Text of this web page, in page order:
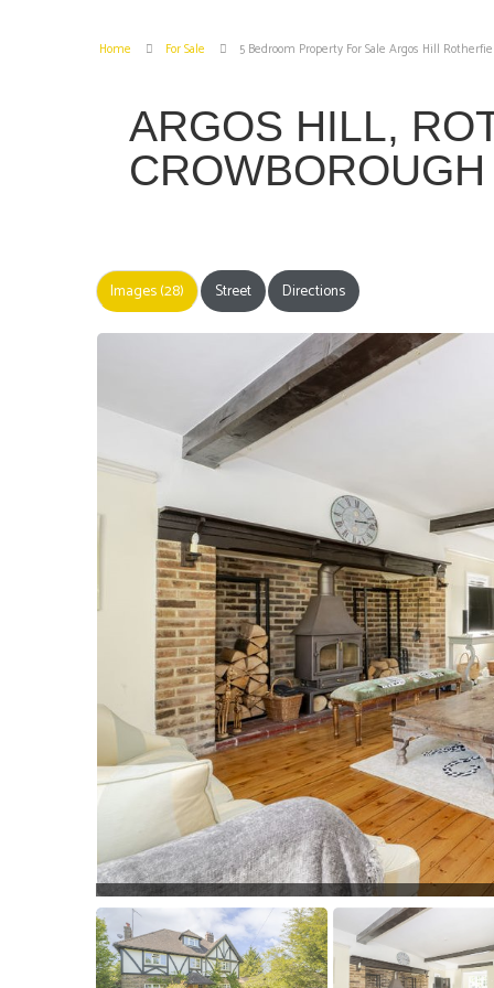
Home For Sale 5 Bedroom Property For Sale Argos Hill
ARGOS HILL,
Images (28) Street Directions